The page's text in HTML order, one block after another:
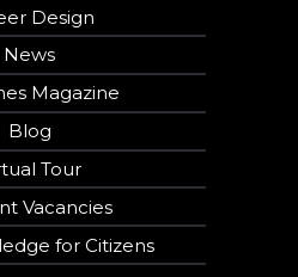
Design
News
Magazine
Blog
Tour
Vacancies
for Citizens